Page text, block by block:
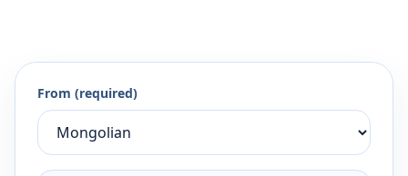
From (required)